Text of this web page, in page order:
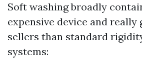
Soft washing broadly
expensive device and really
sellers than standard
systems: